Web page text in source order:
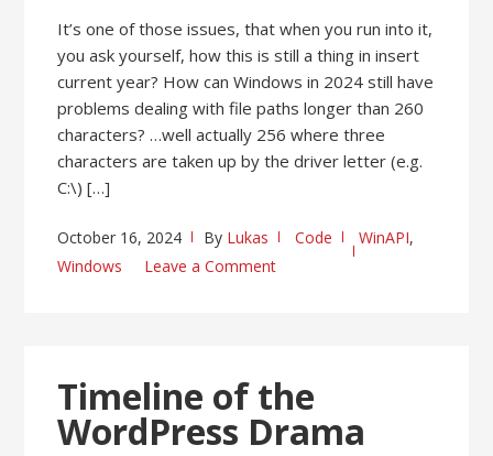
It’s one of those issues, that when you run into it,
you ask yourself, how this is still a thing in insert
current year? How can Windows in 2024 still have
problems dealing with file paths longer than 260
characters? …well actually 256 where three
characters are taken up by the driver letter (e.g.
C:\) […]
October 16, 2024 By Lukas Code WinAPI,
Windows
Leave a Comment
Timeline of the
WordPress Drama